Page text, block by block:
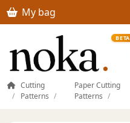
Skip to main content
My bag
BETA
Cutting
Patterns
Paper Cutting
Patterns